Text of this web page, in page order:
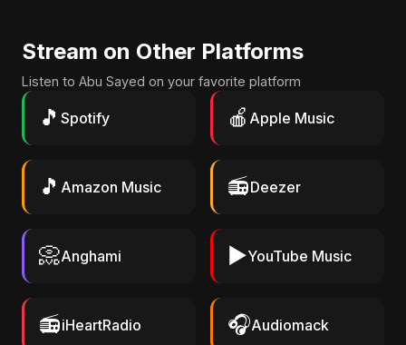
Stream on Other Platforms
Listen to Abu Sayed on your favorite platform
🎵 Spotify 🍎 Apple Music
🎵 Amazon Music 📻Deezer
📀Anghami ▶️YouTube Music
📻iHeartRadio 🎧Audiomack